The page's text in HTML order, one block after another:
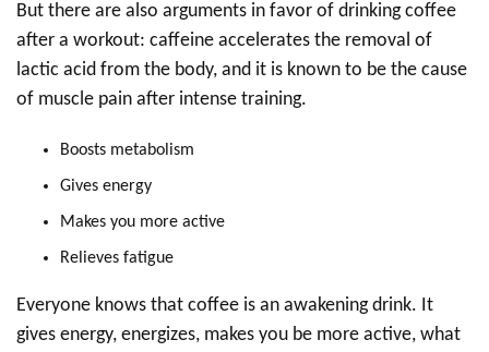
But there are also arguments in favor of drinking coffee
after a workout: caffeine accelerates the removal of
lactic acid from the body, and it is known to be the cause
of muscle pain after intense training.
Boosts metabolism
Gives energy
Makes you more active
Relieves fatigue
Everyone knows that coffee is an awakening drink. It
gives energy, energizes, makes you be more active, what